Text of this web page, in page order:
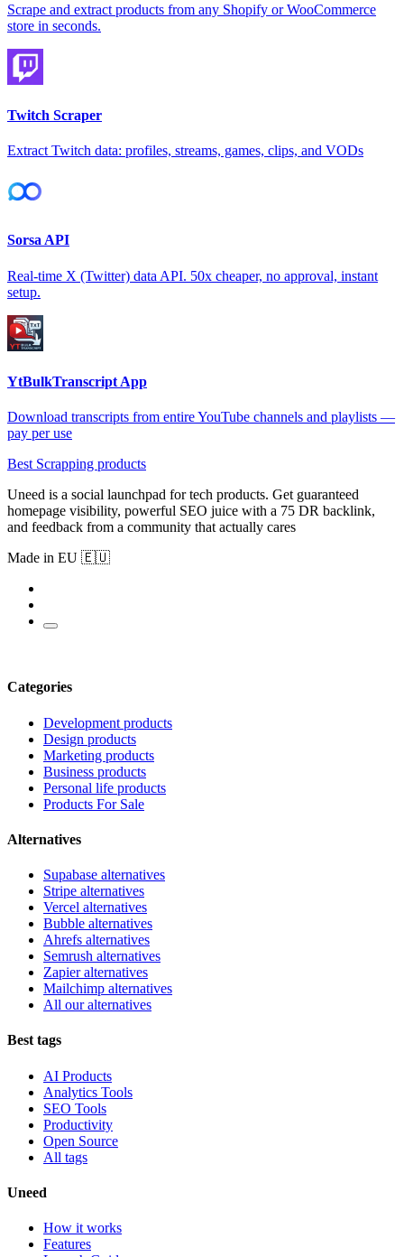
Scrape and extract products from any Shopify or WooCommerce
store in seconds.
Twitch Scraper
Extract Twitch data: profiles, streams, games, clips, and VODs
Sorsa API
Real-time X (Twitter) data API. 50x cheaper, no approval, instant
setup.
YtBulkTranscript App
Download transcripts from entire YouTube channels and playlists —
pay per use
Best Scrapping products
Uneed is a social launchpad for tech products. Get guaranteed
homepage visibility, powerful SEO juice with a 75 DR backlink,
and feedback from a community that actually cares
Made in EU 🇪🇺
Categories
Development products
Design products
Marketing products
Business products
Personal life products
Products For Sale
Alternatives
Supabase alternatives
Stripe alternatives
Vercel alternatives
Bubble alternatives
Ahrefs alternatives
Semrush alternatives
Zapier alternatives
Mailchimp alternatives
All our alternatives
Best tags
AI Products
Analytics Tools
SEO Tools
Productivity
Open Source
All tags
Uneed
How it works
Features